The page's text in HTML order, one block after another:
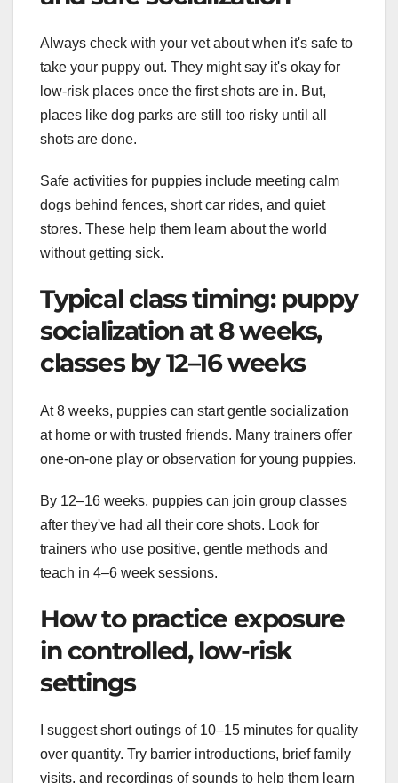
Always check with your vet about when it's safe to
take your puppy out. They might say it's okay for
low-risk places once the first shots are in. But,
places like dog parks are still too risky until all
shots are done.
Safe activities for puppies include meeting calm
dogs behind fences, short car rides, and quiet
stores. These help them learn about the world
without getting sick.
Typical class timing: puppy
socialization at 8 weeks,
classes by 12–16 weeks
At 8 weeks, puppies can start gentle socialization
at home or with trusted friends. Many trainers offer
one-on-one play or observation for young puppies.
By 12–16 weeks, puppies can join group classes
after they've had all their core shots. Look for
trainers who use positive, gentle methods and
teach in 4–6 week sessions.
How to practice exposure
in controlled, low-risk
settings
I suggest short outings of 10–15 minutes for quality
over quantity. Try barrier introductions, brief family
visits, and recordings of sounds to help them learn